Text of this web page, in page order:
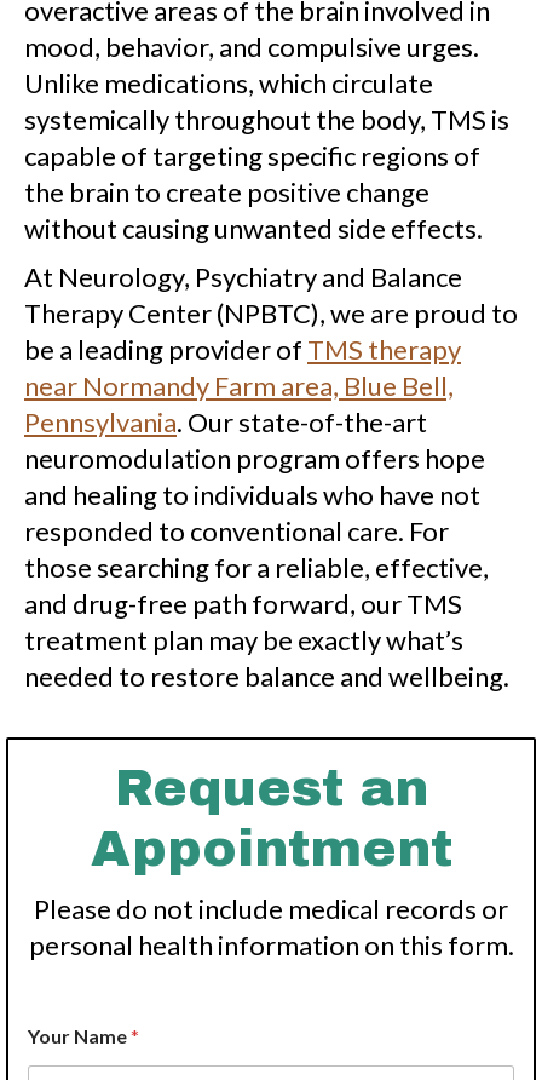
overactive areas of the brain involved in
mood, behavior, and compulsive urges.
Unlike medications, which circulate
systemically throughout the body, TMS is
capable of targeting specific regions of
the brain to create positive change
without causing unwanted side effects.
At Neurology, Psychiatry and Balance
Therapy Center (NPBTC), we are proud to
be a leading provider of TMS therapy
near Normandy Farm area, Blue Bell,
Pennsylvania. Our state-of-the-art
neuromodulation program offers hope
and healing to individuals who have not
responded to conventional care. For
those searching for a reliable, effective,
and drug-free path forward, our TMS
treatment plan may be exactly what’s
needed to restore balance and wellbeing.
Request an
Appointment
Please do not include medical records or
personal health information on this form.
a
m
Your Name*